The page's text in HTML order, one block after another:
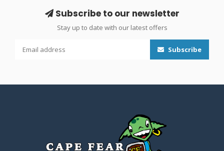
Subscribe to our newsletter
Stay up to date with our latest offers
Subscribe